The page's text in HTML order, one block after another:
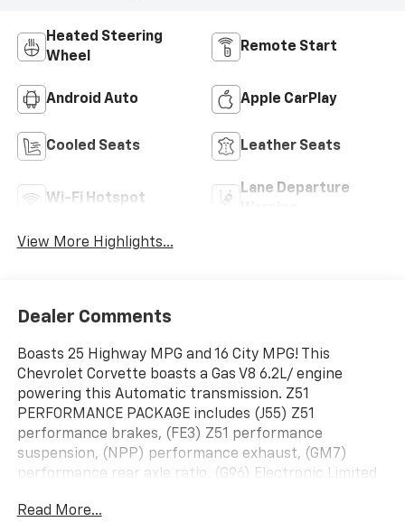
Heated Steering
Wheel
Remote Start
Android Auto Apple CarPlay
Cooled Seats Leather Seats
Wi-Fi Hotspot
Lane Departure
View More Highlights...
Dealer Comments
Boasts 25 Highway MPG and 16 City MPG! This
Chevrolet Corvette boasts a Gas V8 6.2L/ engine
powering this Automatic transmission. Z51
PERFORMANCE PACKAGE includes (J55) Z51
performance brakes, (FE3) Z51 performance
suspension, (NPP) performance exhaust, (GM7)
performance rear axle ratio, (G96) Electronic Limited
splitter, (QUD) 245/35ZR19 front and 305/30ZR20 rear,
Read More...